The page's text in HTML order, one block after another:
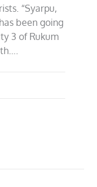
“Syarpu,
been going
3 of Rukum